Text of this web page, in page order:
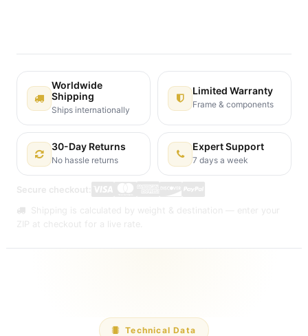
Worldwide
Shipping
Ships internationally
Limited Warranty
Frame & components
30-Day Returns
No hassle returns
Expert Support
7 days a week
Secure checkout:
Shipping is calculated by weight & destination — enter your
ZIP at checkout for a live rate.
Technical Data